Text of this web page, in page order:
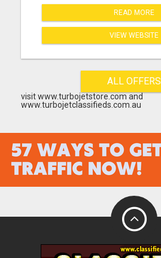
READ MORE
VIEW WEBSITE
ALL OFFERS
visit www.turbojetstore.com and
www.turbojetclassifieds.com.au